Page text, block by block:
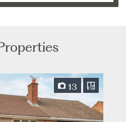
13